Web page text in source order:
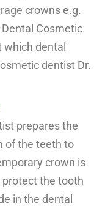
crowns e.g.
Cosmetic
which dental
dentist Dr.
prepares the
of the teeth to
crown is
the tooth
in the dental